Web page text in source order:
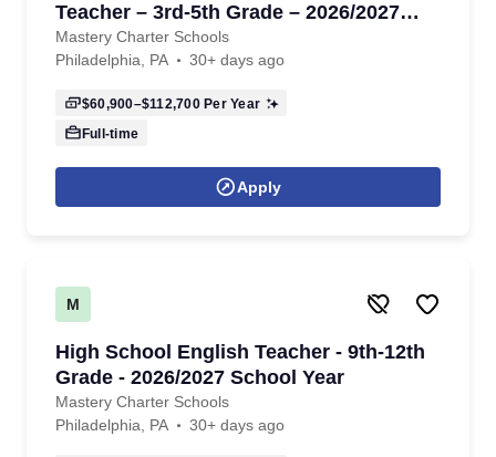
Teacher – 3rd-5th Grade – 2026/2027
School Year
Mastery Charter Schools
Philadelphia, PA
30+ days ago
$60,900–$112,700Per Year
Full-time
Apply
M
High School English Teacher - 9th-12th
Grade - 2026/2027 School Year
Mastery Charter Schools
Philadelphia, PA
30+ days ago